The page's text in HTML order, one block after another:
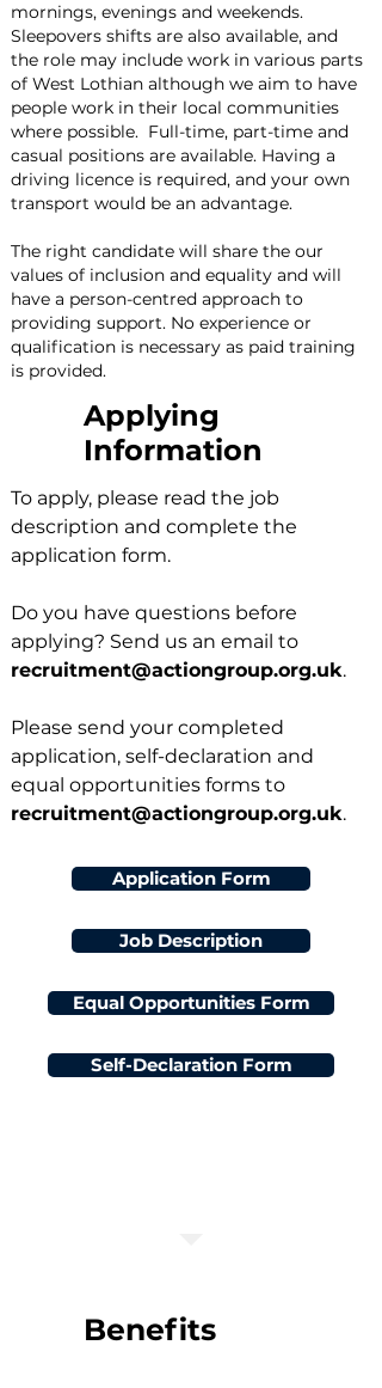
mornings, evenings and weekends.
Sleepovers shifts are also available, and
the role may include work in various parts
of West Lothian although we aim to have
people work in their local communities
where possible.  Full-time, part-time and
casual positions are available. Having a
driving licence is required, and your own
transport would be an advantage.
The right candidate will share the our
values of inclusion and equality and will
have a person-centred approach to
providing support. No experience or
qualification is necessary as paid training
is provided.
Applying
Information
To apply, please read the job
description and complete the
application form.
Do you have questions before
applying? Send us an email to
recruitment@actiongroup.org.uk.
Please send your completed
application, self-declaration and
equal opportunities forms to
recruitment@actiongroup.org.uk.
Application Form
Job Description
Equal Opportunities Form
Self-Declaration Form
Benefits